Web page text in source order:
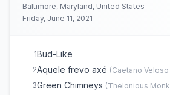
Baltimore, Maryland, United States
Friday, June 11, 2021
1Bud-Like
2Aquele frevo axé (Caetano Veloso
3Green Chimneys (Thelonious Monk